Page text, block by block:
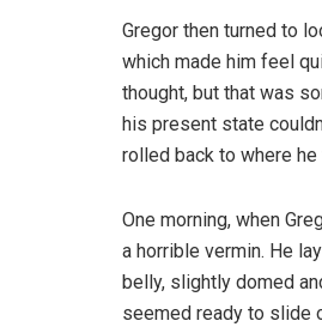
Gregor then turned to
which made him feel
thought, but that was
his present state
rolled back to where he
One morning, when
a horrible vermin. He
belly, slightly domed
seemed ready to slide